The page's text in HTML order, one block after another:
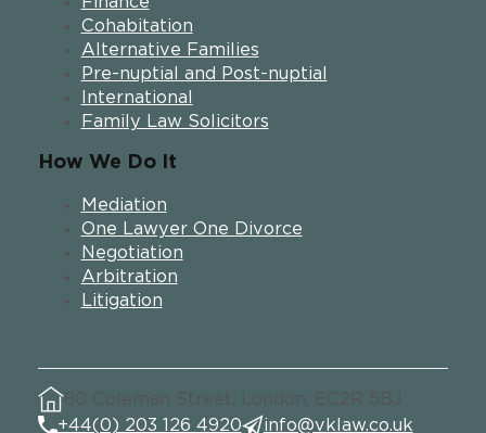
Cohabitation
Alternative Families
Pre-nuptial and Post-nuptial
International
Family Law Solicitors
How We Do It
Mediation
One Lawyer One Divorce
Negotiation
Arbitration
Litigation
80 Coleman Street, London, EC2R 5BJ
+44(0) 203 126 4920
info@vklaw.co.uk